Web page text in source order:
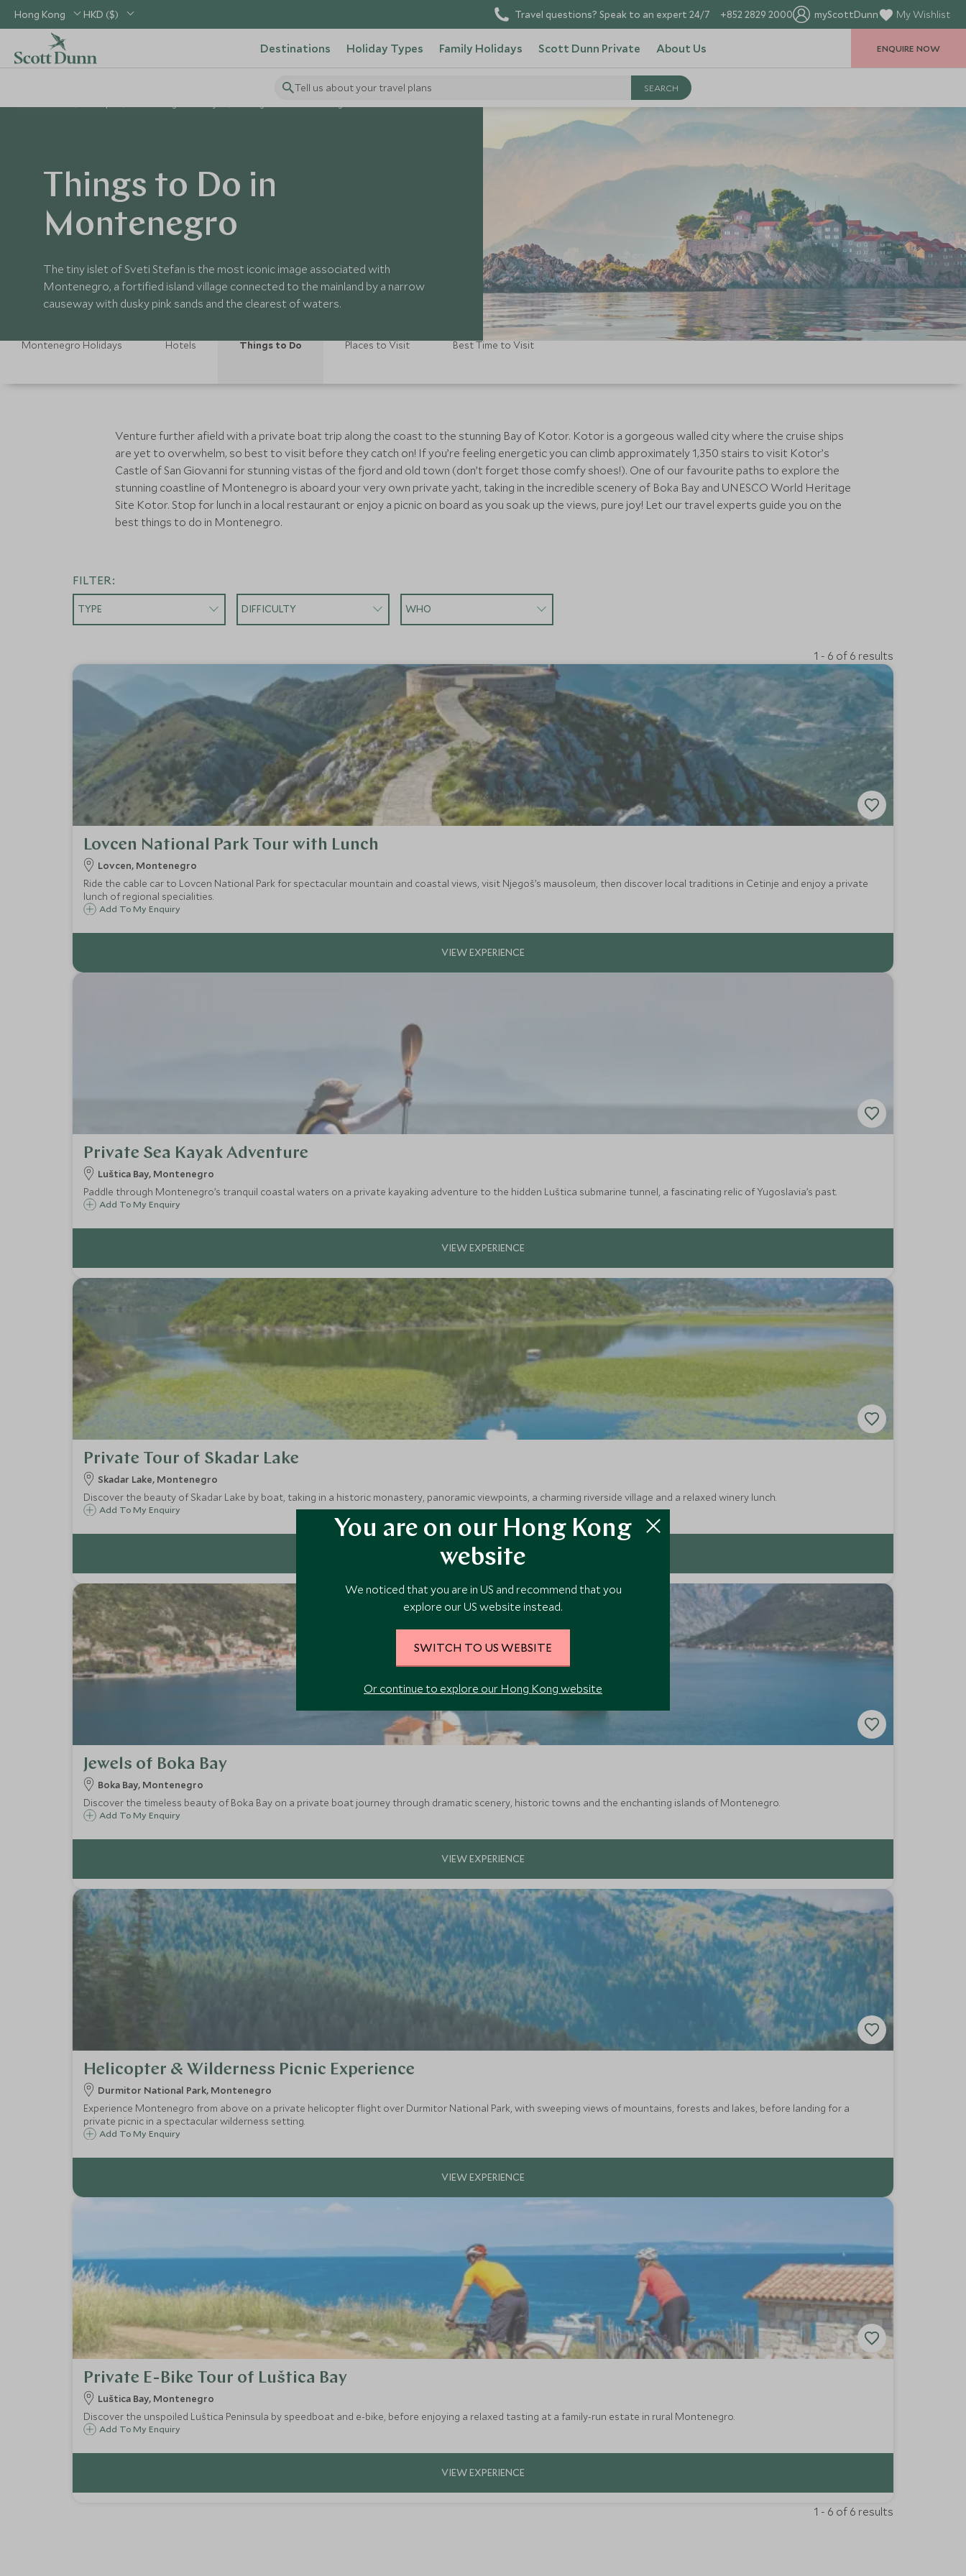
Hong Kong HKD ($) Travel questions? Speak to an expert 24/7 +852 2829 2000 myScottDunn My Wishlist
Destinations Holiday Types Family Holidays Scott Dunn Private About Us
Tell us about your travel plans
ENQUIRE NOW
Things to Do in
Montenegro
The tiny islet of Sveti Stefan is the most iconic image associated with
Montenegro, a fortified island village connected to the mainland by a narrow
causeway with dusky pink sands and the clearest of waters.
Montenegro Holidays Hotels Things to Do Places to Visit Best Time to Visit
Venture further afield with a private boat trip along the coast to the stunning Bay of Kotor. Kotor is a gorgeous walled city where the cruise ships
are yet to overwhelm, so best to visit before they catch on! If you’re feeling energetic you can climb approximately 1,350 stairs to visit Kotor’s
Castle of San Giovanni for stunning vistas of the fjord and old town (don’t forget those comfy shoes!). One of our favourite paths to explore the
stunning coastline of Montenegro is aboard your very own private yacht, taking in the incredible scenery of Boka Bay and UNESCO World Heritage
Site Kotor. Stop for lunch in a local restaurant or enjoy a picnic on board as you soak up the views, pure joy! Let our travel experts guide you on the
best things to do in Montenegro.
FILTER:
TYPE DIFFICULTY WHO
1 - 6 of 6 results
Lovcen National Park Tour with Lunch
Lovcen, Montenegro
Ride the cable car to Lovcen National Park for spectacular mountain and coastal views, visit Njegoš’s mausoleum, then discover local traditions in Cetinje and enjoy a private
lunch of regional specialities.
Add To My Enquiry
Private Sea Kayak Adventure
Luštica Bay, Montenegro
Paddle through Montenegro’s tranquil coastal waters on a private kayaking adventure to the hidden Luštica submarine tunnel, a fascinating relic of Yugoslavia’s past.
Add To My Enquiry
Private Tour of Skadar Lake
Skadar Lake, Montenegro
Discover the beauty of Skadar Lake by boat, taking in a historic monastery, panoramic viewpoints, a charming riverside village and a relaxed winery lunch.
Add To My Enquiry
Jewels of Boka Bay
Boka Bay, Montenegro
Discover the timeless beauty of Boka Bay on a private boat journey through dramatic scenery, historic towns and the enchanting islands of Montenegro.
Add To My Enquiry
Helicopter & Wilderness Picnic Experience
Durmitor National Park, Montenegro
Experience Montenegro from above on a private helicopter flight over Durmitor National Park, with sweeping views of mountains, forests and lakes, before landing for a
private picnic in a spectacular wilderness setting.
Add To My Enquiry
Private E-Bike Tour of Luštica Bay
Luštica Bay, Montenegro
Discover the unspoiled Luštica Peninsula by speedboat and e-bike, before enjoying a relaxed tasting at a family-run estate in rural Montenegro.
Add To My Enquiry
1 - 6 of 6 results
You are on our Hong Kong
website
We noticed that you are in US and recommend that you
explore our US website instead.
SWITCH TO US WEBSITE
Or continue to explore our Hong Kong website